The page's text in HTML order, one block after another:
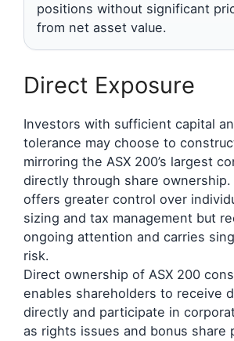
positions without significant
from net asset value.
Direct Exposure
Investors with sufficient capital
tolerance may choose to
mirroring the ASX 200’s largest
directly through share ownership.
offers greater control over
sizing and tax management but
ongoing attention and carries
risk.
Direct ownership of ASX 200
enables shareholders to receive
directly and participate in
as rights issues and bonus share